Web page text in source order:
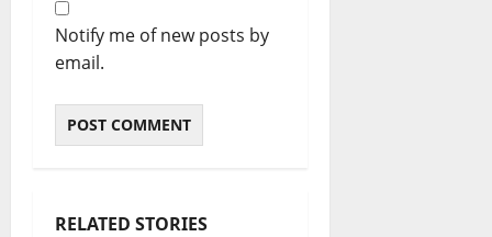
Notify me of new posts by
email.
RELATED STORIES